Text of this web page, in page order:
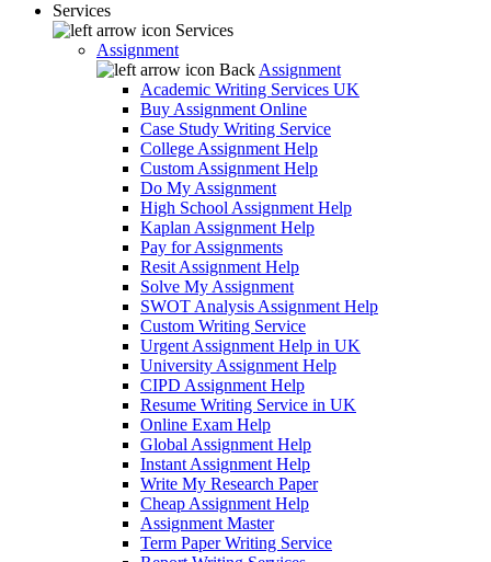
Services
Services
Assignment
Back Assignment
Academic Writing Services UK
Buy Assignment Online
Case Study Writing Service
College Assignment Help
Custom Assignment Help
Do My Assignment
High School Assignment Help
Kaplan Assignment Help
Pay for Assignments
Resit Assignment Help
Solve My Assignment
SWOT Analysis Assignment Help
Custom Writing Service
Urgent Assignment Help in UK
University Assignment Help
CIPD Assignment Help
Resume Writing Service in UK
Online Exam Help
Global Assignment Help
Instant Assignment Help
Write My Research Paper
Cheap Assignment Help
Assignment Master
Term Paper Writing Service